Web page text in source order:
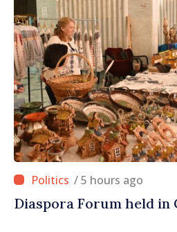
/ 5 hours ago
Diaspora Forum held in